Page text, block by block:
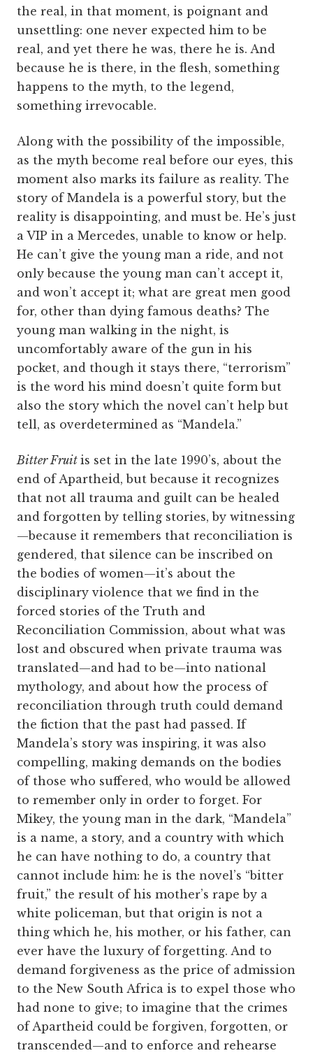
the real, in that moment, is poignant and
unsettling: one never expected him to be
real, and yet there he was, there he is. And
because he is there, in the flesh, something
happens to the myth, to the legend,
something irrevocable.
Along with the possibility of the impossible,
as the myth become real before our eyes, this
moment also marks its failure as reality. The
story of Mandela is a powerful story, but the
reality is disappointing, and must be. He’s just
a VIP in a Mercedes, unable to know or help.
He can’t give the young man a ride, and not
only because the young man can’t accept it,
and won’t accept it; what are great men good
for, other than dying famous deaths? The
young man walking in the night, is
uncomfortably aware of the gun in his
pocket, and though it stays there, “terrorism”
is the word his mind doesn’t quite form but
also the story which the novel can’t help but
tell, as overdetermined as “Mandela.”
Bitter Fruit is set in the late 1990’s, about the
end of Apartheid, but because it recognizes
that not all trauma and guilt can be healed
and forgotten by telling stories, by witnessing
—because it remembers that reconciliation is
gendered, that silence can be inscribed on
the bodies of women—it’s about the
disciplinary violence that we find in the
forced stories of the Truth and
Reconciliation Commission, about what was
lost and obscured when private trauma was
translated—and had to be—into national
mythology, and about how the process of
reconciliation through truth could demand
the fiction that the past had passed. If
Mandela’s story was inspiring, it was also
compelling, making demands on the bodies
of those who suffered, who would be allowed
to remember only in order to forget. For
Mikey, the young man in the dark, “Mandela”
is a name, a story, and a country with which
he can have nothing to do, a country that
cannot include him: he is the novel’s “bitter
fruit,” the result of his mother’s rape by a
white policeman, but that origin is not a
thing which he, his mother, or his father, can
ever have the luxury of forgetting. And to
demand forgiveness as the price of admission
to the New South Africa is to expel those who
had none to give; to imagine that the crimes
of Apartheid could be forgiven, forgotten, or
transcended—and to enforce and rehearse